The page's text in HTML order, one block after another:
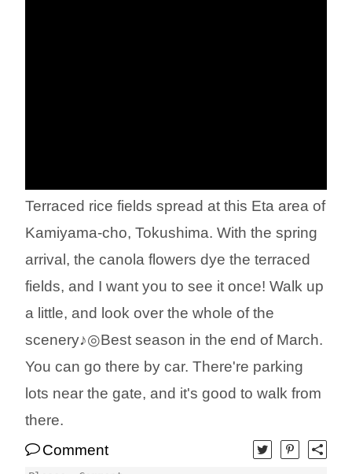
Terraced rice fields spread at this Eta area of
Kamiyama-cho, Tokushima. With the spring
arrival, the canola flowers dye the terraced
fields, and I want you to see it once! Walk up
a little, and look over the whole of the
scenery♪◎Best season in the end of March.
You can go there by car. There're parking
lots near the gate, and it's good to walk from
there.
Comment